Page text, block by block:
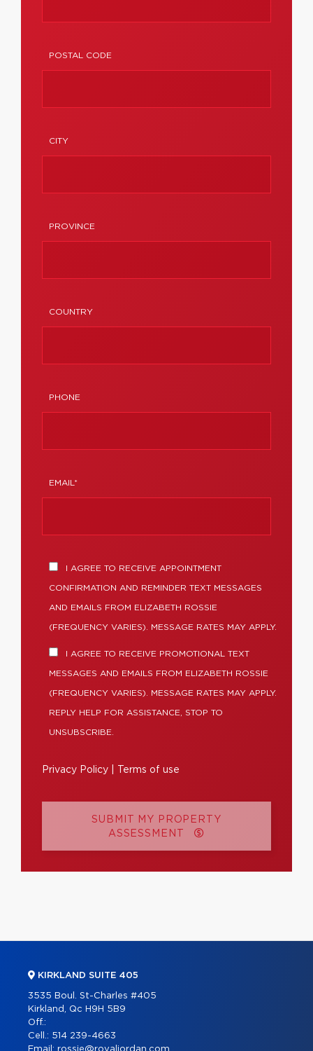
POSTAL CODE
CITY
PROVINCE
COUNTRY
PHONE
EMAIL*
I AGREE TO RECEIVE APPOINTMENT
CONFIRMATION AND REMINDER TEXT MESSAGES
AND EMAILS FROM ELIZABETH ROSSIE
(FREQUENCY VARIES). MESSAGE RATES MAY APPLY.
I AGREE TO RECEIVE PROMOTIONAL TEXT
MESSAGES AND EMAILS FROM ELIZABETH ROSSIE
(FREQUENCY VARIES). MESSAGE RATES MAY APPLY.
REPLY HELP FOR ASSISTANCE, STOP TO
UNSUBSCRIBE.
Privacy Policy Terms of use
SUBMIT MY PROPERTY
ASSESSMENT
KIRKLAND SUITE 405
3535 Boul. St-Charles #405
Kirkland, Qc H9H 5B9
Off.:
Cell.: 514 239-4663